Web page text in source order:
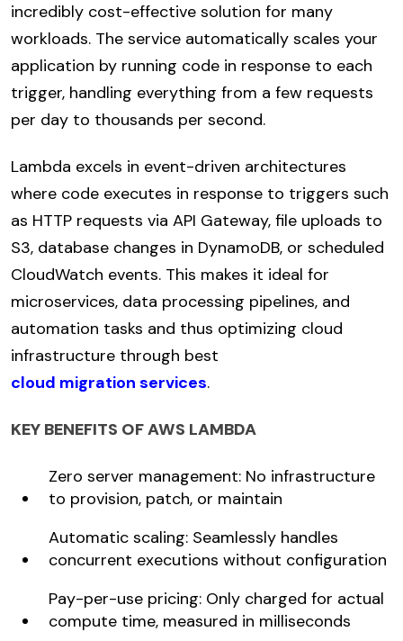
incredibly cost-effective solution for many
workloads. The service automatically scales your
application by running code in response to each
trigger, handling everything from a few requests
per day to thousands per second.
Lambda excels in event-driven architectures
where code executes in response to triggers such
as HTTP requests via API Gateway, file uploads to
S3, database changes in DynamoDB, or scheduled
CloudWatch events. This makes it ideal for
microservices, data processing pipelines, and
automation tasks and thus optimizing cloud
infrastructure through best
cloud migration services.
KEY BENEFITS OF AWS LAMBDA
Zero server management: No infrastructure
to provision, patch, or maintain
Automatic scaling: Seamlessly handles
concurrent executions without configuration
Pay-per-use pricing: Only charged for actual
compute time, measured in milliseconds